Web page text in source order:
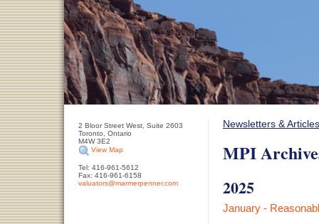
2 Bloor Street West, Suite 2603
Toronto, Ontario
M4W 3E2
View Map
Tel: 416-961-5612
Fax: 416-961-6158
valuators@marmerpenner.com
Newsletters & Articles
MPI
2025
January -